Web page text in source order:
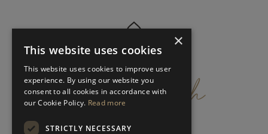
getintouch
×
This website uses cookies
This website uses cookies to improve user
experience. By using our website you
consent to all cookies in accordance with
our Cookie Policy. Read more
STRICTLY NECESSARY